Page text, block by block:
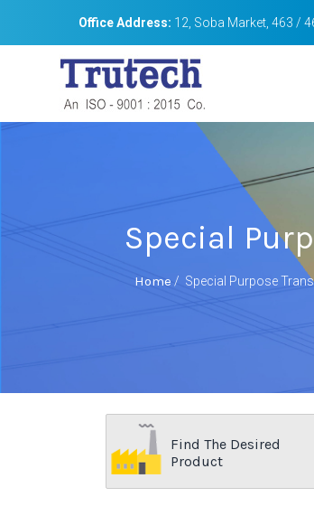
Office Address: 12, Soba Market, 463 /
Special
Home / Special Purpose
Find The Desired
Product